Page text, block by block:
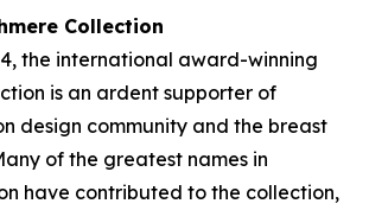
Collection
the international award-winning
is an ardent supporter of
design community and the breast
of the greatest names in
have contributed to the collection,